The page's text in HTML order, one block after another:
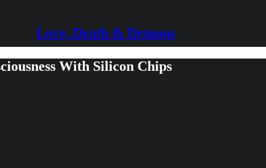
Love, Death & Demons
With Silicon Chips